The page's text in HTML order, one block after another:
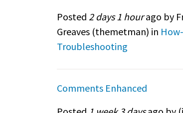
Posted 2 days 1 hourago by
Greaves (themetman) in
Troubleshooting
Comments Enhanced